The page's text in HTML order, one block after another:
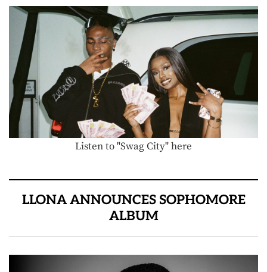
Listen to "Swag City" here
LLONA ANNOUNCES SOPHOMORE
ALBUM